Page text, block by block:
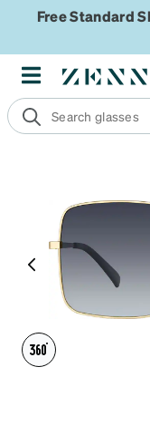
Free Standard